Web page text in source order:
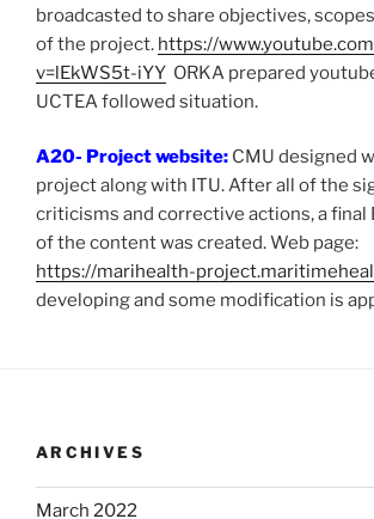
broadcasted to share objectives,
of the project. https://
v=lEkWS5t-iYY ORKA prepared
UCTEA followed situation.
A20- Project website: CMU designed
project along with ITU. After all of the
criticisms and corrective actions, a final
of the content was created. Web page:
https://marihealth-
developing and some modification is
ARCHIVES
March 2022